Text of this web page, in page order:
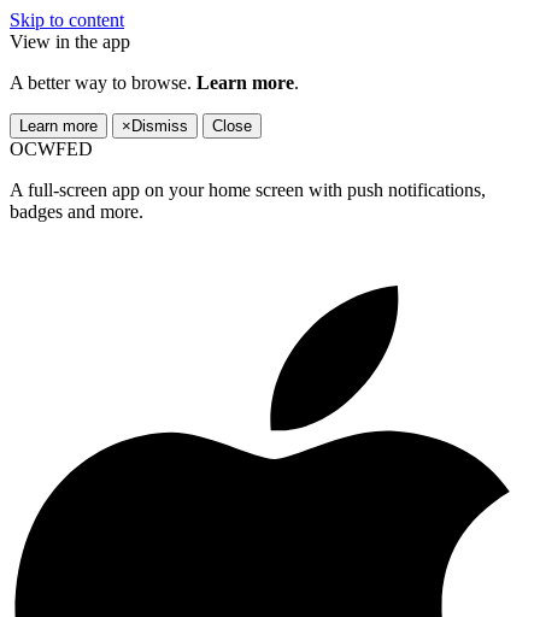
Skip to content
View in the app
A better way to browse. Learn more.
Learn more × Dismiss Close
OCWFED
A full-screen app on your home screen with push notifications,
badges and more.